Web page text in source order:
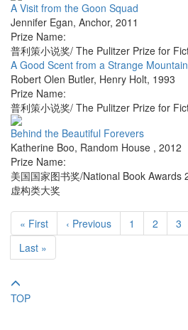
A Visit from the Goon Squad
Jennifer Egan, Anchor, 2011
Prize Name:
普利策小说奖/ The Pulitzer Prize for
A Good Scent from a Strange Mountain
Robert Olen Butler, Henry Holt, 1993
Prize Name:
普利策小说奖/ The Pulitzer Prize for
Behind the Beautiful Forevers
Katherine Boo, Random House , 2012
Prize Name:
美国国家图书奖/National Book Awards
虚构类大奖
« First ‹ Previous 1 2 3
Last »
TOP